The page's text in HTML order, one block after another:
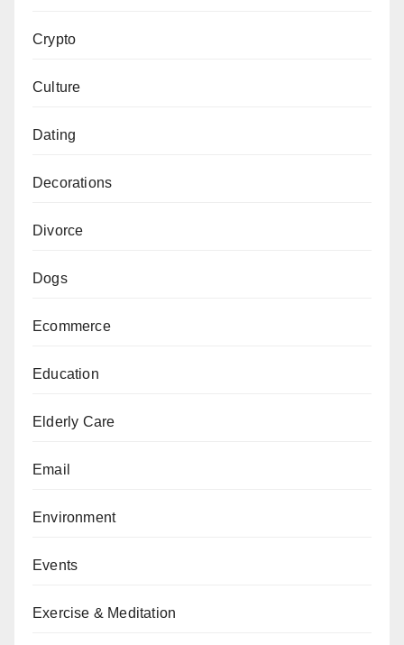
Crypto
Culture
Dating
Decorations
Divorce
Dogs
Ecommerce
Education
Elderly Care
Email
Environment
Events
Exercise & Meditation